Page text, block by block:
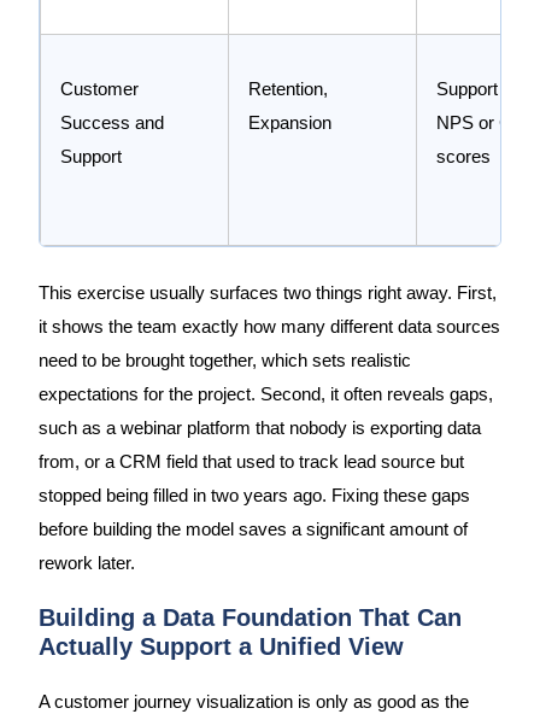
Customer
Success and
Support
Retention,
Expansion
Support
NPS or
scores
This exercise usually surfaces two things right away. First,
it shows the team exactly how many different data sources
need to be brought together, which sets realistic
expectations for the project. Second, it often reveals gaps,
such as a webinar platform that nobody is exporting data
from, or a CRM field that used to track lead source but
stopped being filled in two years ago. Fixing these gaps
before building the model saves a significant amount of
rework later.
Building a Data Foundation That Can
Actually Support a Unified View
A customer journey visualization is only as good as the